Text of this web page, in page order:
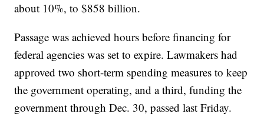
about 10%, to $858 billion.
Passage was achieved hours before financing for
federal agencies was set to expire. Lawmakers had
approved two short-term spending measures to keep
the government operating, and a third, funding the
government through Dec. 30, passed last Friday.